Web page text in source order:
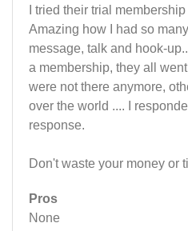
I tried their trial
Amazing how I had so
message, talk and hook-
a membership, they all
were not there anymore,
over the world .... I
response.
Don't waste your money or
Pros
None